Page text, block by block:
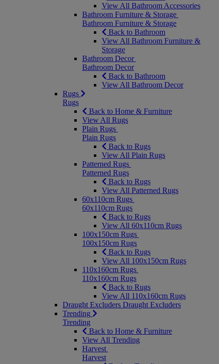
View All Bathroom Accessories
Bathroom Furniture & Storage
Bathroom Furniture & Storage
Back to Bathroom
View All Bathroom Furniture &
Storage
Bathroom Decor
Bathroom Decor
Back to Bathroom
View All Bathroom Decor
Rugs
Rugs
Back to Home & Furniture
View All Rugs
Plain Rugs
Plain Rugs
Back to Rugs
View All Plain Rugs
Patterned Rugs
Patterned Rugs
Back to Rugs
View All Patterned Rugs
60x110cm Rugs
60x110cm Rugs
Back to Rugs
View All 60x110cm Rugs
100x150cm Rugs
100x150cm Rugs
Back to Rugs
View All 100x150cm Rugs
110x160cm Rugs
110x160cm Rugs
Back to Rugs
View All 110x160cm Rugs
Draught Excluders Draught Excluders
Trending
Trending
Back to Home & Furniture
View All Trending
Harvest
Harvest